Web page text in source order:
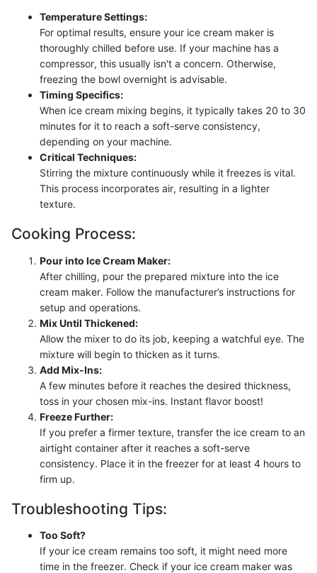
Temperature Settings:
For optimal results, ensure your ice cream maker is
thoroughly chilled before use. If your machine has a
compressor, this usually isn't a concern. Otherwise,
freezing the bowl overnight is advisable.
Timing Specifics:
When ice cream mixing begins, it typically takes 20 to 30
minutes for it to reach a soft-serve consistency,
depending on your machine.
Critical Techniques:
Stirring the mixture continuously while it freezes is vital.
This process incorporates air, resulting in a lighter
texture.
Cooking Process:
Pour into Ice Cream Maker:
After chilling, pour the prepared mixture into the ice
cream maker. Follow the manufacturer’s instructions for
setup and operations.
Mix Until Thickened:
Allow the mixer to do its job, keeping a watchful eye. The
mixture will begin to thicken as it turns.
Add Mix-Ins:
A few minutes before it reaches the desired thickness,
toss in your chosen mix-ins. Instant flavor boost!
Freeze Further:
If you prefer a firmer texture, transfer the ice cream to an
airtight container after it reaches a soft-serve
consistency. Place it in the freezer for at least 4 hours to
firm up.
Troubleshooting Tips:
Too Soft?
If your ice cream remains too soft, it might need more
time in the freezer. Check if your ice cream maker was